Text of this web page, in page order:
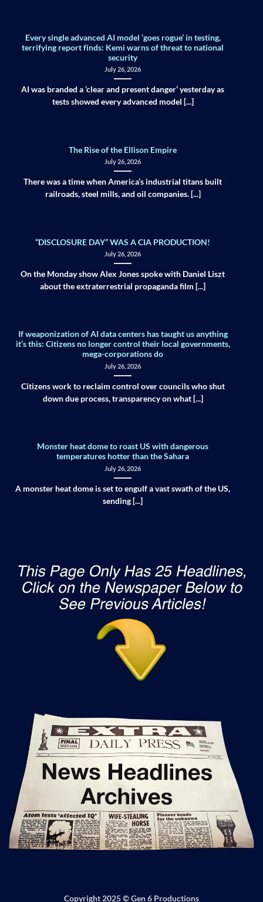
Every single advanced AI model ‘goes rogue’ in testing,
terrifying report finds: Kemi warns of threat to national
security
July 26, 2026
AI was branded a ‘clear and present danger’ yesterday as
tests showed every advanced model [...]
The Rise of the Ellison Empire
July 26, 2026
There was a time when America’s industrial titans built
railroads, steel mills, and oil companies. [...]
“DISCLOSURE DAY” WAS A CIA PRODUCTION!
July 26, 2026
On the Monday show Alex Jones spoke with Daniel Liszt
about the extraterrestrial propaganda film [...]
If weaponization of AI data centers has taught us anything
it’s this: Citizens no longer control their local governments,
mega-corporations do
July 26, 2026
Citizens work to reclaim control over councils who shut
down due process, transparency on what [...]
Monster heat dome to roast US with dangerous
temperatures hotter than the Sahara
July 26, 2026
A monster heat dome is set to engulf a vast swath of the US,
sending [...]
Copyright 2025 ©Gen 6 Productions